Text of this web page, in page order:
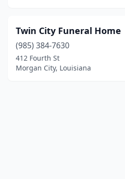
Twin City Funeral Home
(985) 384-7630
412 Fourth St
Morgan City, Louisiana